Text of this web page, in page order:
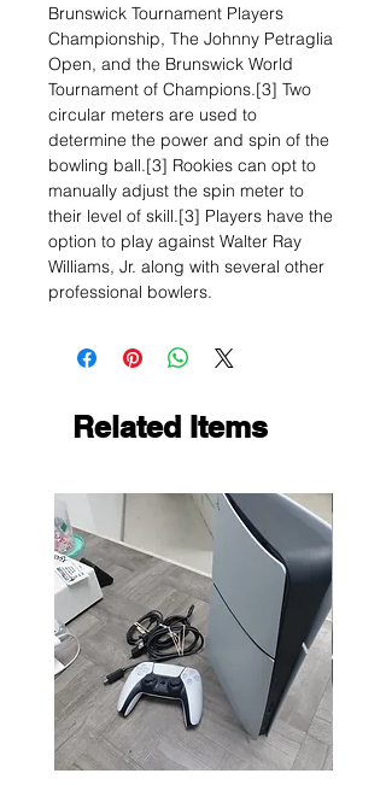
Brunswick Tournament Players
Championship, The Johnny Petraglia
Open, and the Brunswick World
Tournament of Champions.[3] Two
circular meters are used to
determine the power and spin of the
bowling ball.[3] Rookies can opt to
manually adjust the spin meter to
their level of skill.[3] Players have the
option to play against Walter Ray
Williams, Jr. along with several other
professional bowlers.
Related Items